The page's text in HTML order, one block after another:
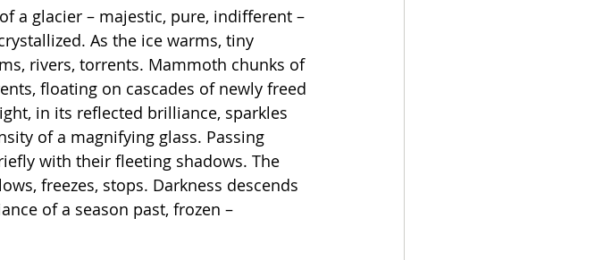
a glacier – majestic, pure, indifferent –
As the ice warms, tiny
rivers, torrents. Mammoth chunks of
floating on cascades of newly freed
in its reflected brilliance, sparkles
of a magnifying glass. Passing
with their fleeting shadows. The
freezes, stops. Darkness descends
of a season past, frozen –